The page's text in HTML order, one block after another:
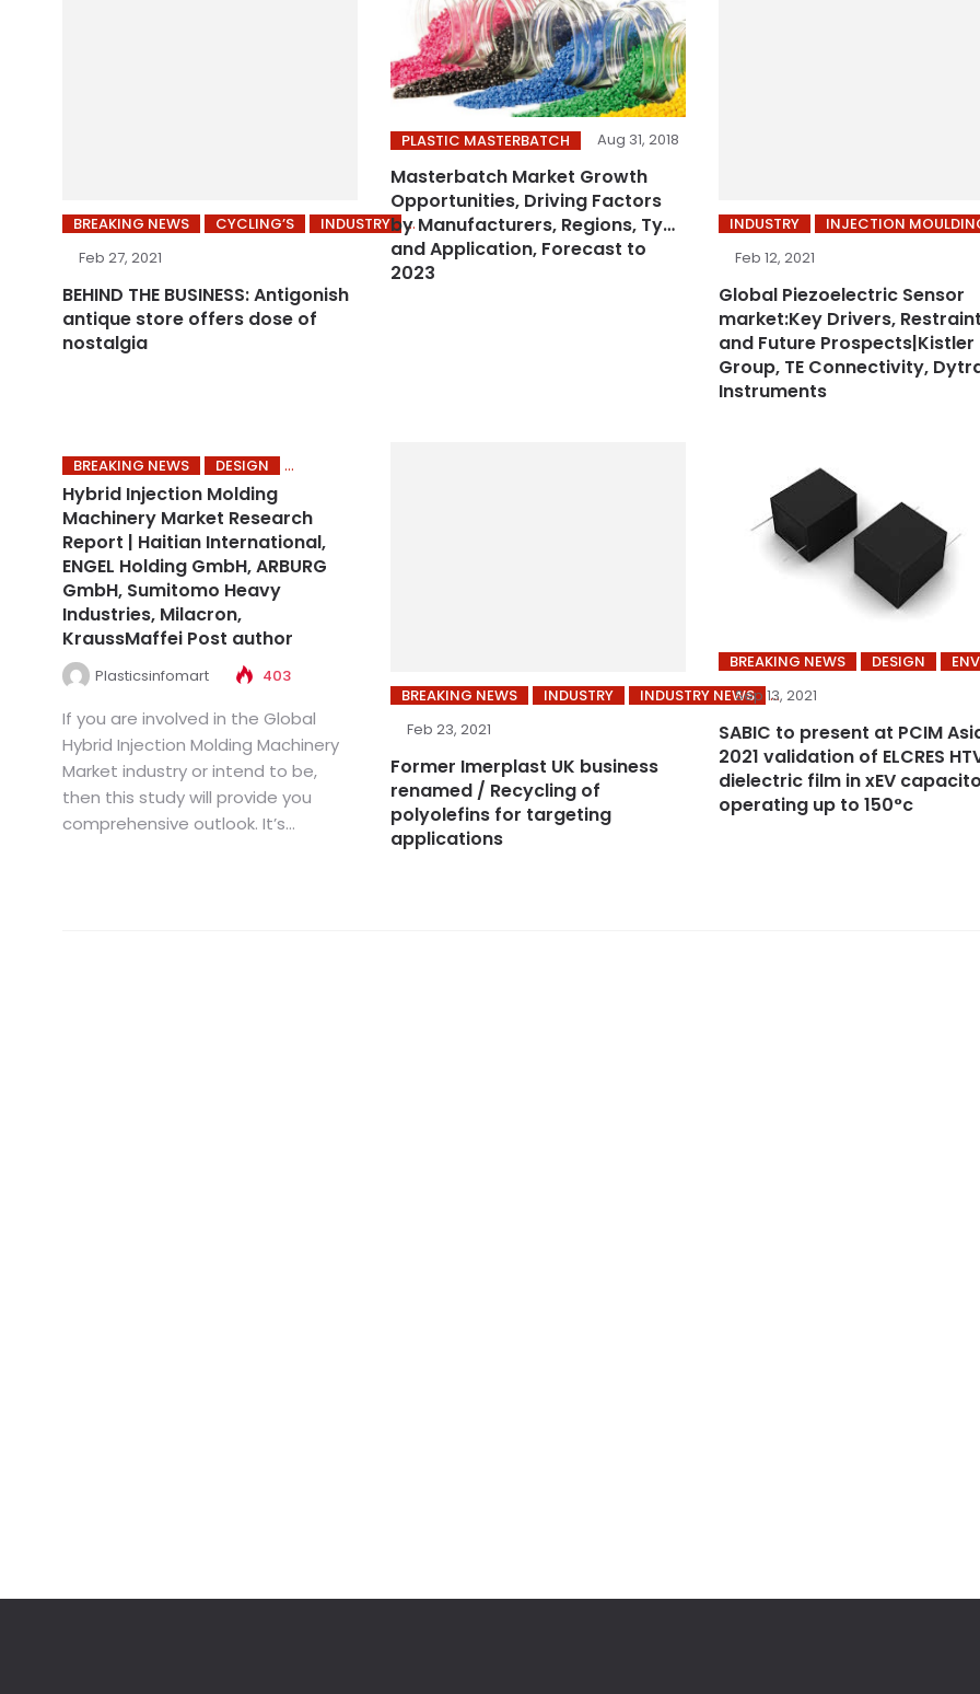
BREAKING NEWS CYCLING’S
INDUSTRY
Feb 27, 2021
BEHIND THE BUSINESS: Antigonish
antique store offers dose of
nostalgia
PLASTIC MASTERBATCH Aug 31, 2018
Masterbatch Market Growth
Opportunities, Driving Factors
by Manufacturers, Regions, Type
and Application, Forecast to
2023
INDUSTRY
INJECTION
Feb 12, 2021
Global Piezoelectric Sensor
market:Key Drivers,
and Future Prospects|Kistler
Group, TE Connectivity,
Instruments
BREAKING NEWS DESIGN
Hybrid Injection Molding
Machinery Market Research
Report | Haitian International,
ENGEL Holding GmbH, ARBURG
GmbH, Sumitomo Heavy
Industries, Milacron,
KraussMaffei Post author
Plasticsinfomart 403
If you are involved in the Global
Hybrid Injection Molding Machinery
Market industry or intend to be,
then this study will provide you
comprehensive outlook. It’s...
BREAKING NEWS INDUSTRY
INDUSTRY NEWS
Feb 23, 2021
Former Imerplast UK business
renamed / Recycling of
polyolefins for targeting
applications
BREAKING NEWS DESIGN
Sep 13, 2021
SABIC to present at PCIM
2021 validation of ELCRES
dielectric film in xEV
operating up to 150°c